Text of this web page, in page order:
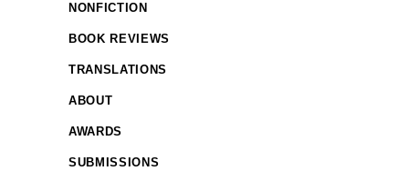
NONFICTION
BOOK REVIEWS
TRANSLATIONS
ABOUT
AWARDS
SUBMISSIONS